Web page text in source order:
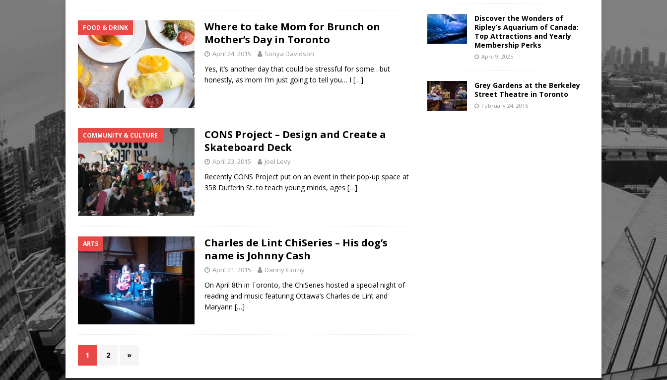
FOOD & DRINK
Where to take Mom for Brunch on
Mother’s Day in Toronto
April 24, 2015 Sonya Davidson
Yes, it’s another day that could be stressful for some…but
honestly, as mom I’m just going to tell you… I […]
COMMUNITY & CULTURE
CONS Project – Design and Create a
Skateboard Deck
April 23, 2015 Joel Levy
Recently CONS Project put on an event in their pop-up space at
358 Dufferin St. to teach young minds, ages […]
ARTS
Charles de Lint ChiSeries – His dog’s
name is Johnny Cash
April 21, 2015 Danny Gorny
On April 8th in Toronto, the ChiSeries hosted a special night of
reading and music featuring Ottawa’s Charles de Lint and
Maryann […]
1 2 »
Discover the Wonders of
Ripley’s Aquarium of Canada:
Top Attractions and Yearly
Membership Perks
April 9, 2025
Grey Gardens at the Berkeley
Street Theatre in Toronto
February 24, 2016